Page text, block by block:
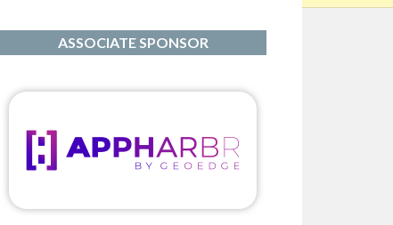
ASSOCIATE SPONSOR